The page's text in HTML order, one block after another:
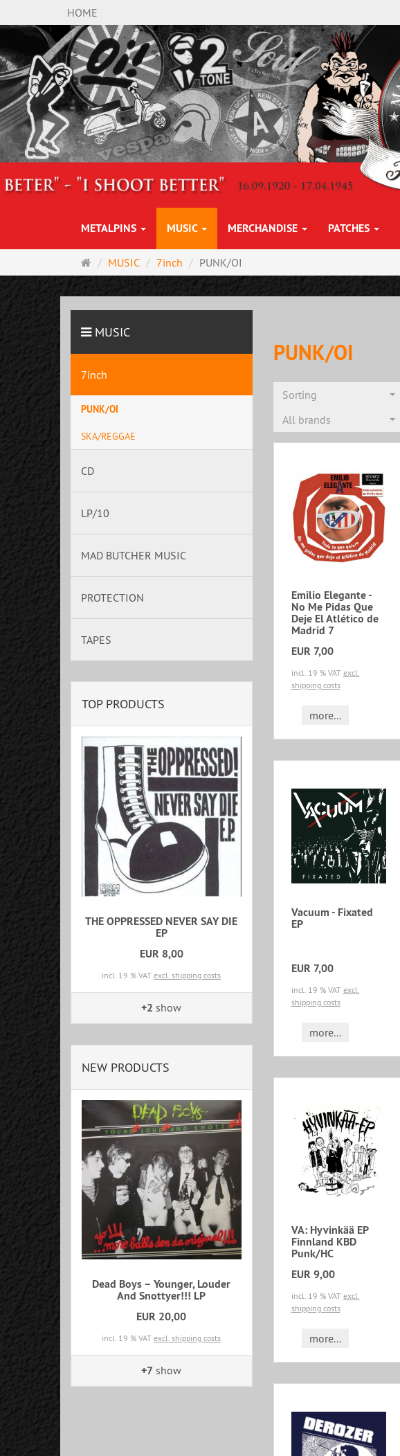
HOME
METALPINS MUSIC MERCHANDISE PATCHES
Main
page
MUSIC 7inch PUNK/OI
PUNK/OI
Sorting
All brands
Emilio Elegante -
No Me Pidas Que
Deje El Atlético de
Madrid 7
EUR 7,00
incl. 19 % VAT excl.
shipping costs
more...
Vacuum - Fixated
EP
EUR 7,00
incl. 19 % VAT excl.
shipping costs
more...
VA: Hyvinkää EP
Finnland KBD
Punk/HC
EUR 9,00
incl. 19 % VAT excl.
shipping costs
more...
MUSIC
7inch
PUNK/OI
SKA/REGGAE
CD
LP/10
MAD BUTCHER MUSIC
PROTECTION
TAPES
TOP PRODUCTS
THE OPPRESSED NEVER SAY DIE
EP
EUR 8,00
incl. 19 % VATexcl. shipping costs
+2 show
NEW PRODUCTS
Dead Boys – Younger, Louder
And Snottyer!!! LP
EUR 20,00
incl. 19 % VATexcl. shipping costs
+7 show